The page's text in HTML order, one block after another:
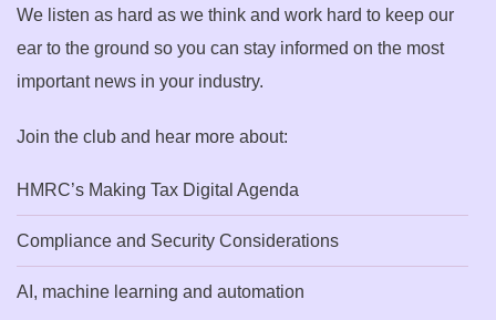
We listen as hard as we think and work hard to keep our
ear to the ground so you can stay informed on the most
important news in your industry.
Join the club and hear more about:
HMRC’s Making Tax Digital Agenda
Compliance and Security Considerations
AI, machine learning and automation